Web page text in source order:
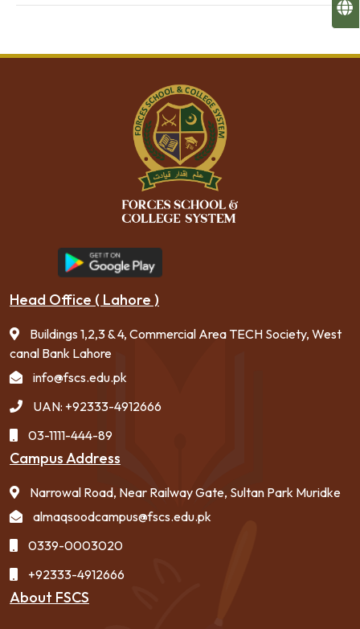
Head Office ( Lahore )
Buildings 1,2,3 & 4, Commercial Area TECH Society, West
canal Bank Lahore
info@fscs.edu.pk
UAN: +92333-4912666
03-1111-444-89
Campus Address
Narrowal Road, Near Railway Gate, Sultan Park Muridke
almaqsoodcampus@fscs.edu.pk
0339-0003020
+92333-4912666
About FSCS